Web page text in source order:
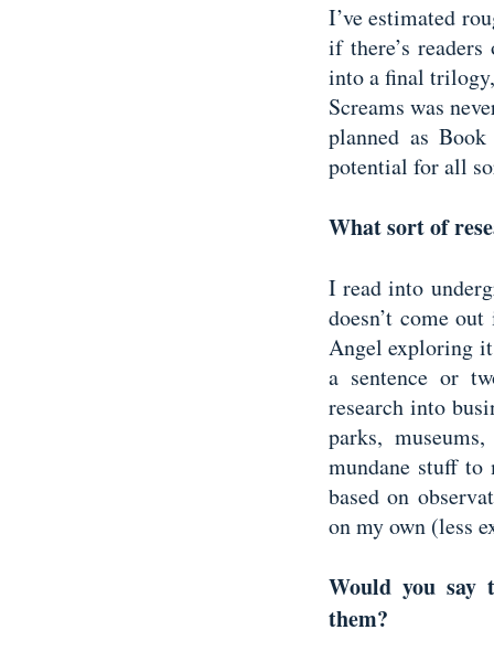
I’ve estimated
if there’s
into a final
Screams was
planned as
potential for all
What sort of
I read into
doesn’t come
Angel exploring
a sentence or
research into
parks,
mundane stuff
based on
on my own (less
Would you say
them?